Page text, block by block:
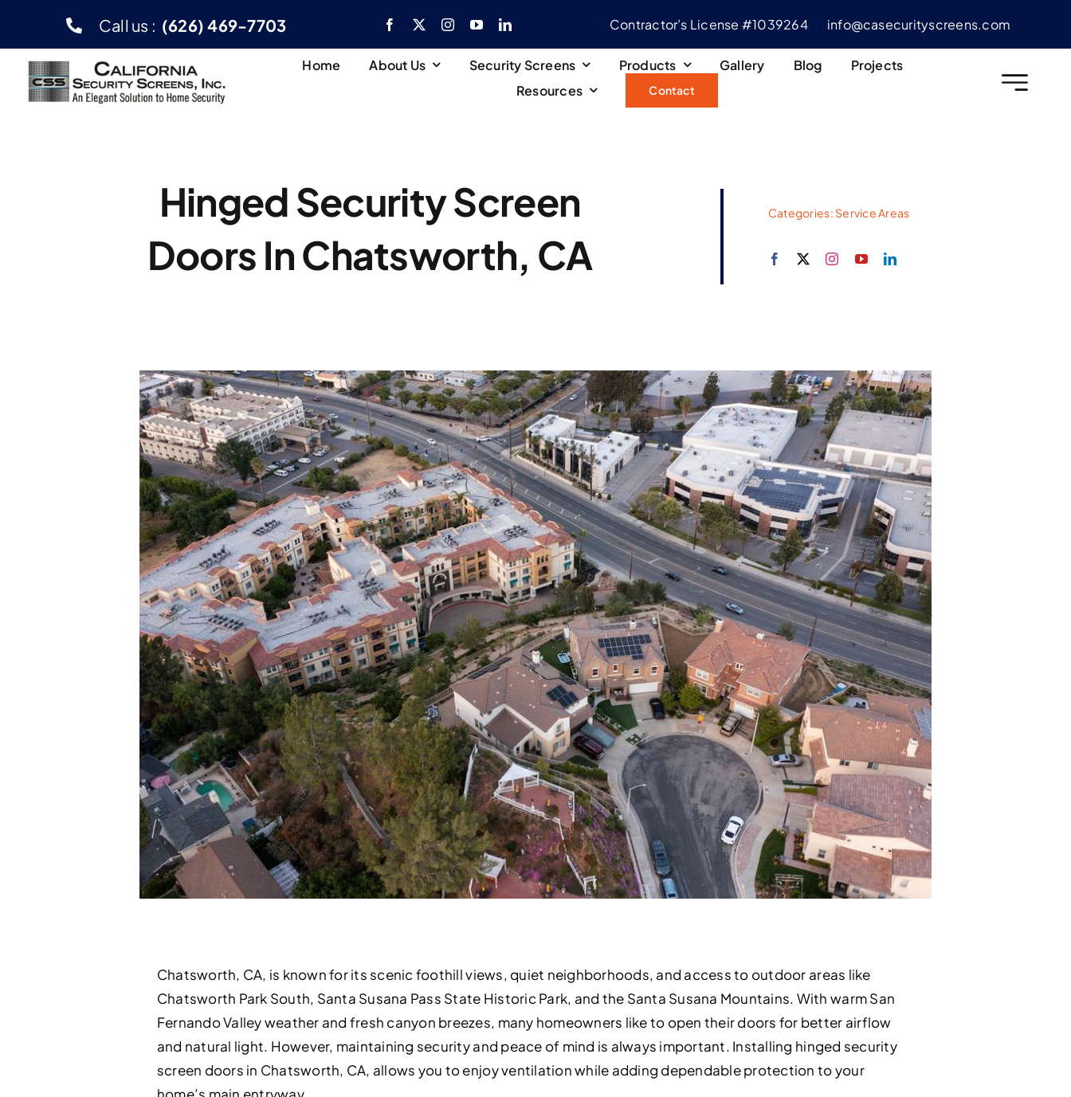
content
Call us : (626) 469-7703 Contractor’s License #1039264 info@casecurityscreens.com
Home About Us Security Screens Products Gallery Blog
Projects
Resources
Contact
Hinged Security Screen
Doors In Chatsworth, CA
Categories: Service Areas
Chatsworth, CA, is known for its scenic foothill views, quiet neighborhoods, and access to outdoor areas like
Chatsworth Park South, Santa Susana Pass State Historic Park, and the Santa Susana Mountains. With warm San
Fernando Valley weather and fresh canyon breezes, many homeowners like to open their doors for better airflow
and natural light. However, maintaining security and peace of mind is always important. Installing hinged security
screen doors in Chatsworth, CA, allows you to enjoy ventilation while adding dependable protection to your
home’s main entryway.